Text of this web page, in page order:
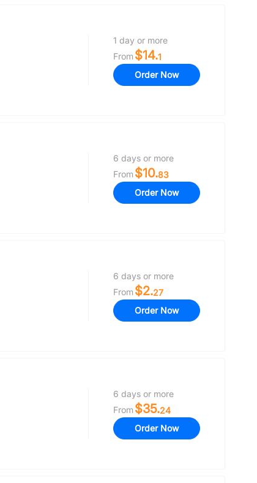
1 day or more
From $14.1
Order Now
6 days or more
From $10.83
Order Now
6 days or more
From $2.27
Order Now
6 days or more
From $35.24
Order Now